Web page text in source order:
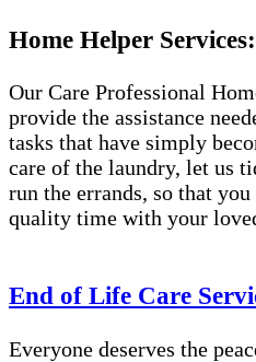
Home Helper Services:
Our Care Professional
provide the assistance
tasks that have simply
care of the laundry, let us
run the errands, so that
quality time with your
End of Life Care
Everyone deserves the